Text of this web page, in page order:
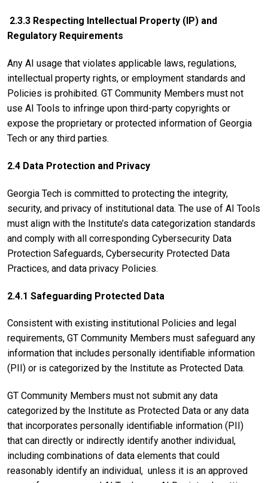
2.3.3 Respecting Intellectual Property (IP) and
Regulatory Requirements
Any AI usage that violates applicable laws, regulations,
intellectual property rights, or employment standards and
Policies is prohibited. GT Community Members must not
use AI Tools to infringe upon third-party copyrights or
expose the proprietary or protected information of Georgia
Tech or any third parties.
2.4 Data Protection and Privacy
Georgia Tech is committed to protecting the integrity,
security, and privacy of institutional data. The use of AI Tools
must align with the Institute’s data categorization standards
and comply with all corresponding Cybersecurity Data
Protection Safeguards, Cybersecurity Protected Data
Practices, and data privacy Policies.
2.4.1 Safeguarding Protected Data
Consistent with existing institutional Policies and legal
requirements, GT Community Members must safeguard any
information that includes personally identifiable information
(PII) or is categorized by the Institute as Protected Data.
GT Community Members must not submit any data
categorized by the Institute as Protected Data or any data
that incorporates personally identifiable information (PII)
that can directly or indirectly identify another individual,
including combinations of data elements that could
reasonably identify an individual, unless it is an approved